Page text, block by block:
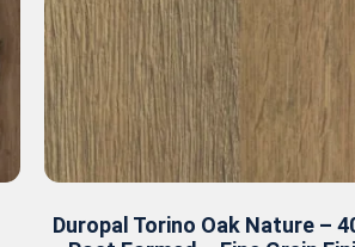
Duropal Torino Oak Nature –